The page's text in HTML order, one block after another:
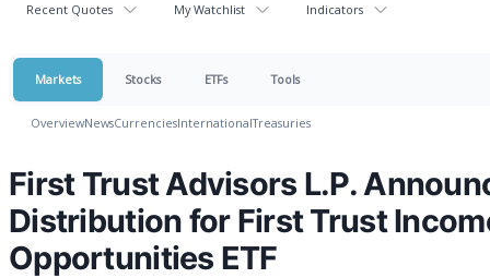
Recent Quotes My Watchlist Indicators
Markets Stocks ETFs Tools
OverviewNewsCurrenciesInternationalTreasuries
First Trust Advisors L.P.
Distribution for First Trust
Opportunities ETF